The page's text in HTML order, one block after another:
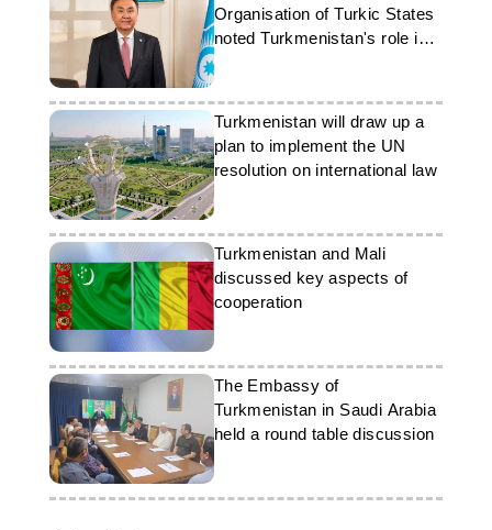
Organisation of Turkic States
noted Turkmenistan's role in
the region
Turkmenistan will draw up a
plan to implement the UN
resolution on international law
Turkmenistan and Mali
discussed key aspects of
cooperation
The Embassy of
Turkmenistan in Saudi Arabia
held a round table discussion